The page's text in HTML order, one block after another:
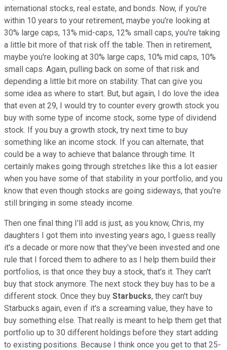
international stocks, real estate, and bonds. Now, if you're
within 10 years to your retirement, maybe you're looking at
30% large caps, 13% mid-caps, 12% small caps, you're taking
a little bit more of that risk off the table. Then in retirement,
maybe you're looking at 30% large caps, 10% mid caps, 10%
small caps. Again, pulling back on some of that risk and
depending a little bit more on stability. That can give you
some idea as where to start. But, but again, I do love the idea
that even at 29, I would try to counter every growth stock you
buy with some type of income stock, some type of dividend
stock. If you buy a growth stock, try next time to buy
something like an income stock. If you can alternate, that
could be a way to achieve that balance through time. It
certainly makes going through stretches like this a lot easier
when you have some of that stability in your portfolio, and you
know that even though stocks are going sideways, that you're
still bringing in some steady income.
Then one final thing I'll add is just, as you know, Chris, my
daughters I got them into investing years ago, I guess really
it's a decade or more now that they've been invested and one
rule that I forced them to adhere to as I help them build their
portfolios, is that once they buy a stock, that's it. They can't
buy that stock anymore. The next stock they buy has to be a
different stock. Once they buy Starbucks, they can't buy
Starbucks again, even if it's a screaming value, they have to
buy something else. That really is meant to help them get that
portfolio up to 30 different holdings before they start adding
to existing positions. Because I think once you get to that 25-